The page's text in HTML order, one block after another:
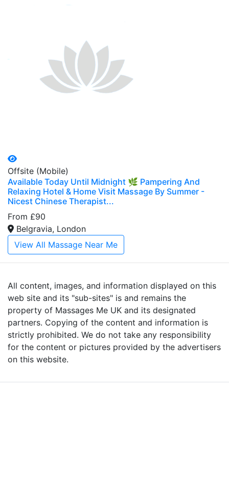
Offsite (Mobile)
Available Today Until Midnight 🌿 Pampering And
Relaxing Hotel & Home Visit Massage By Summer -
Nicest Chinese Therapist...
From £90
Belgravia, London
View All Massage Near Me
All content, images, and information displayed on this
web site and its "sub-sites" is and remains the
property of Massages Me UK and its designated
partners. Copying of the content and information is
strictly prohibited. We do not take any responsibility
for the content or pictures provided by the advertisers
on this website.